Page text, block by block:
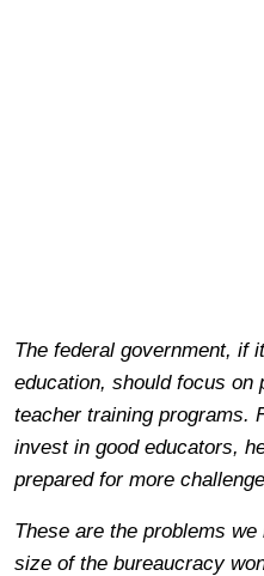
The federal government, if
education, should focus on
teacher training programs.
invest in good educators,
prepared for more
These are the problems
size of the bureaucracy